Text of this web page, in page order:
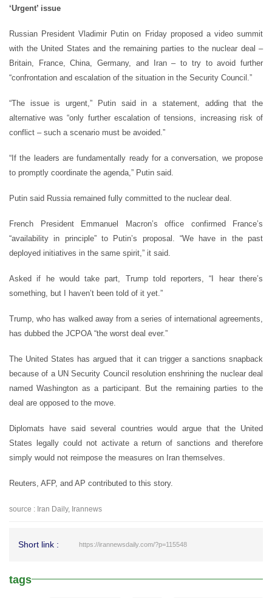
‘Urgent’ issue
Russian President Vladimir Putin on Friday proposed a video summit
with the United States and the remaining parties to the nuclear deal –
Britain, France, China, Germany, and Iran – to try to avoid further
“confrontation and escalation of the situation in the Security Council.”
“The issue is urgent,” Putin said in a statement, adding that the
alternative was “only further escalation of tensions, increasing risk of
conflict – such a scenario must be avoided.”
“If the leaders are fundamentally ready for a conversation, we propose
to promptly coordinate the agenda,” Putin said.
Putin said Russia remained fully committed to the nuclear deal.
French President Emmanuel Macron’s office confirmed France’s
“availability in principle” to Putin’s proposal. “We have in the past
deployed initiatives in the same spirit,” it said.
Asked if he would take part, Trump told reporters, “I hear there’s
something, but I haven’t been told of it yet.”
Trump, who has walked away from a series of international agreements,
has dubbed the JCPOA “the worst deal ever.”
The United States has argued that it can trigger a sanctions snapback
because of a UN Security Council resolution enshrining the nuclear deal
named Washington as a participant. But the remaining parties to the
deal are opposed to the move.
Diplomats have said several countries would argue that the United
States legally could not activate a return of sanctions and therefore
simply would not reimpose the measures on Iran themselves.
Reuters, AFP, and AP contributed to this story.
source : Iran Daily, Irannews
Short link : https://irannewsdaily.com/?p=115548
tags